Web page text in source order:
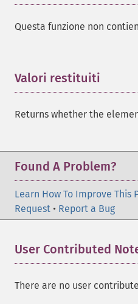
Questa funzione non
Valori restituiti
Returns whether the
Found A Problem?
Learn How To Improve This
Request • Report a Bug
User Contributed
There are no user